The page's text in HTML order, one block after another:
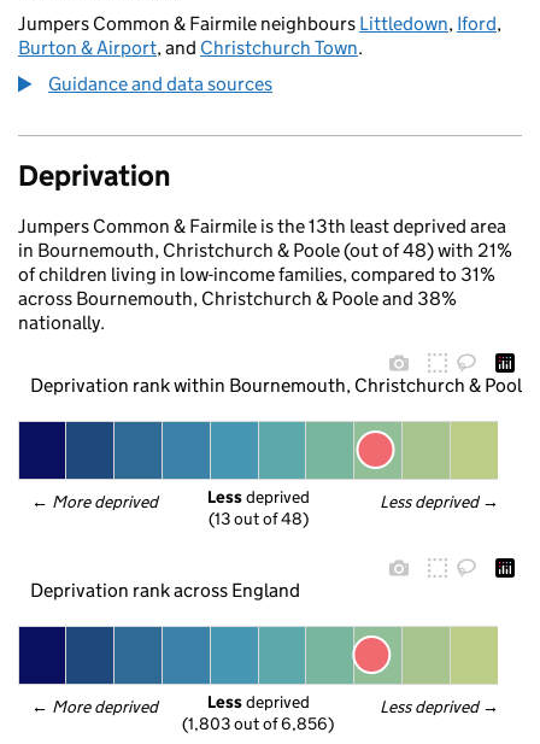
Jumpers Common & Fairmile neighbours Littledown, Iford,
Burton & Airport, and Christchurch Town.
Guidance and data sources
Deprivation
Jumpers Common & Fairmile is the 13th least deprived area
in Bournemouth, Christchurch & Poole (out of 48) with 21%
of children living in low-income families, compared to 31%
across Bournemouth, Christchurch & Poole and 38%
nationally.
Deprivation rank within Bournemouth, Christchurch & Poole
← More deprived Less deprived →
Less deprived
(13 out of 48)
Deprivation rank across England
← More deprived Less deprived →
Less deprived
(1,803 out of 6,856)